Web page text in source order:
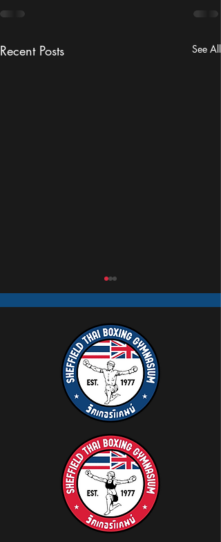
Recent Posts See All
Mick Mullaney